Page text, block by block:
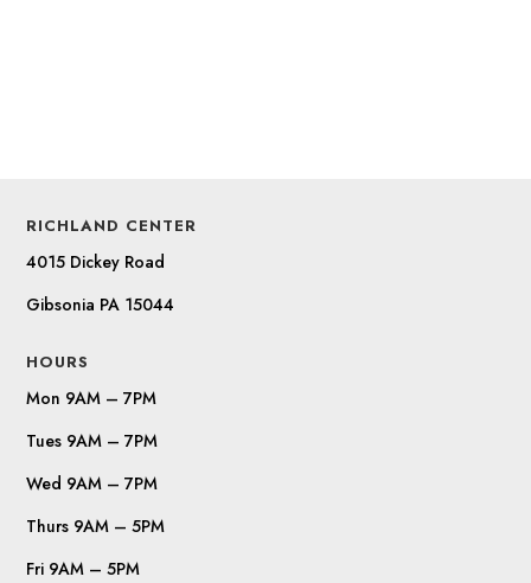
RICHLAND CENTER
4015 Dickey Road
Gibsonia PA 15044
HOURS
Mon 9AM – 7PM
Tues 9AM – 7PM
Wed 9AM – 7PM
Thurs 9AM – 5PM
Fri 9AM – 5PM